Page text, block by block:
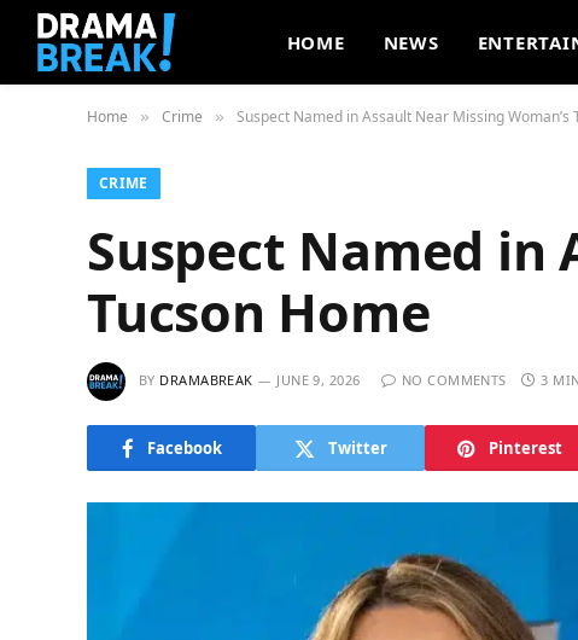
HOME NEWS
Home » Crime » Suspect Named in Assault Near Missing Woman’s
CRIME
Suspect Named in
Tucson Home
BY DRAMABREAK JUNE 9, 2026 NO COMMENTS 3
Facebook Twitter Pinterest